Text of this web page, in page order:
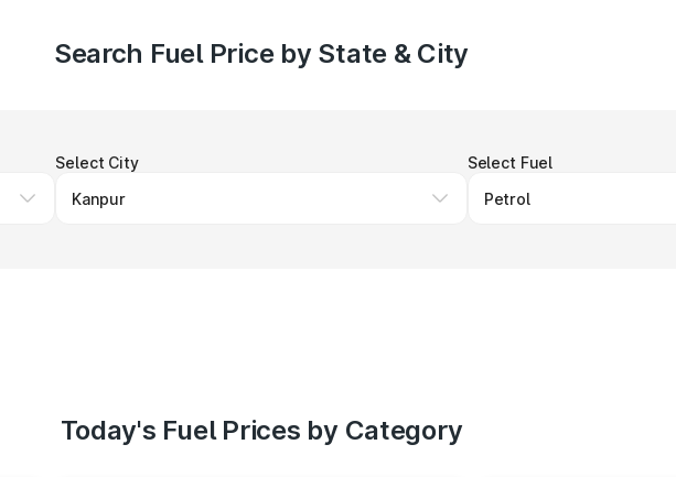
Search Fuel Price by State & City
Select City Select Fuel
Today's Fuel Prices by Category